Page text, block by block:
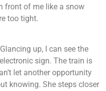
front of me like a snow
too tight.
up, I can see the
sign. The train is
let another opportunity
knowing. She steps closer